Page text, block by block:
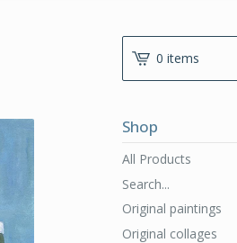
0 items
Shop
All Products
Search...
Original paintings
Original collages